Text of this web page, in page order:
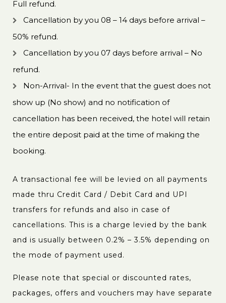
Full refund.
Cancellation by you 08 – 14 days before arrival –
50% refund.
Cancellation by you 07 days before arrival – No
refund.
Non-Arrival- In the event that the guest does not
show up (No show) and no notification of
cancellation has been received, the hotel will retain
the entire deposit paid at the time of making the
booking.
A transactional fee will be levied on all payments
made thru Credit Card / Debit Card and UPI
transfers for refunds and also in case of
cancellations. This is a charge levied by the bank
and is usually between 0.2% – 3.5% depending on
the mode of payment used.
Please note that special or discounted rates,
packages, offers and vouchers may have separate